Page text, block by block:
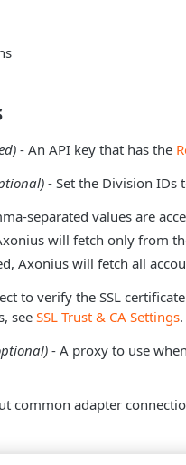
- An API key that has the
- Set the Division IDs
separated values are
will fetch only from
Axonius will fetch all
to verify the SSL
see SSL Trust & CA Settings.
- A proxy to use
common adapter